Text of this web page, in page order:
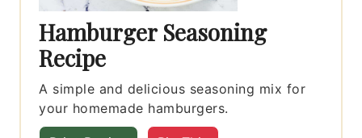
Hamburger Seasoning
Recipe
A simple and delicious seasoning mix for
your homemade hamburgers.